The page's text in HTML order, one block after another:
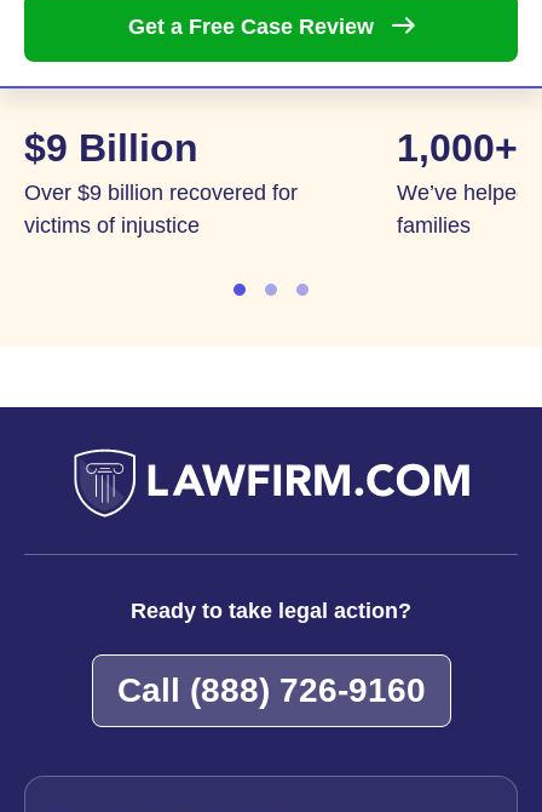
Get a Free Case Review
$9 Billion
Over $9 billion recovered for
victims of injustice
1,000+
We’ve helped
families
Ready to take legal action?
Call (888) 726-9160